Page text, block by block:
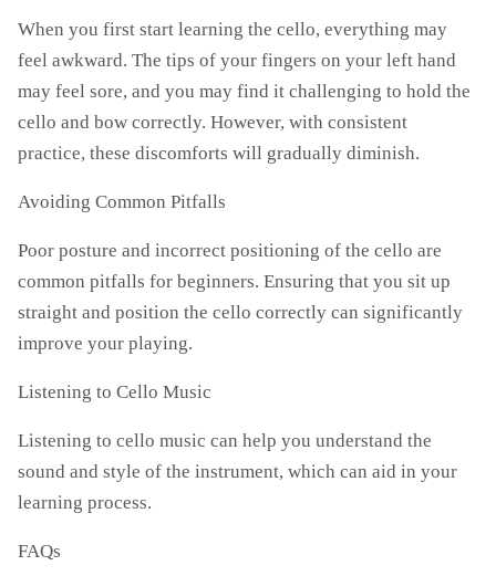
When you first start learning the cello, everything may
feel awkward. The tips of your fingers on your left hand
may feel sore, and you may find it challenging to hold the
cello and bow correctly. However, with consistent
practice, these discomforts will gradually diminish.
Avoiding Common Pitfalls
Poor posture and incorrect positioning of the cello are
common pitfalls for beginners. Ensuring that you sit up
straight and position the cello correctly can significantly
improve your playing.
Listening to Cello Music
Listening to cello music can help you understand the
sound and style of the instrument, which can aid in your
learning process.
FAQs